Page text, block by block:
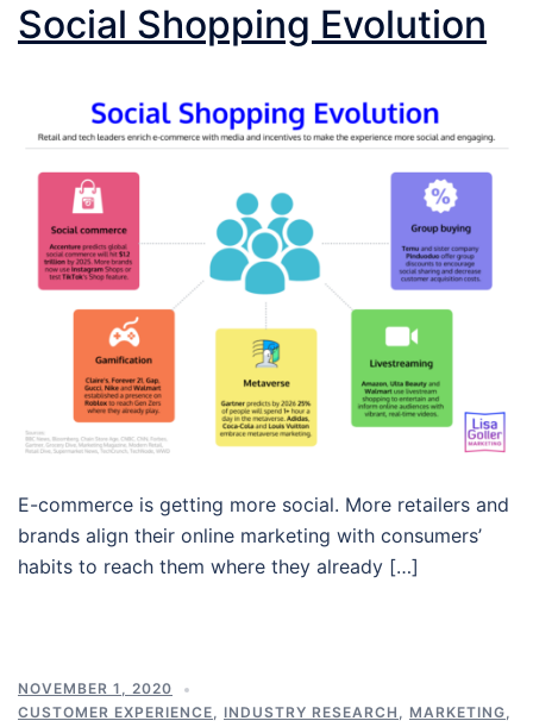
Social Shopping Evolution
E-commerce is getting more social. More retailers and
brands align their online marketing with consumers’
habits to reach them where they already […]
NOVEMBER 1, 2020
CUSTOMER EXPERIENCE, INDUSTRY RESEARCH , MARKETING,